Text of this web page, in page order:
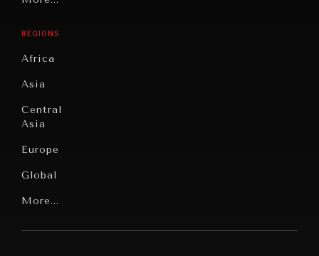
Individual,
Societal
Under
Pressure
News &
Digital
REGIONS
Africa
Asia
Central
Asia
Europe
Global
Latin
More...